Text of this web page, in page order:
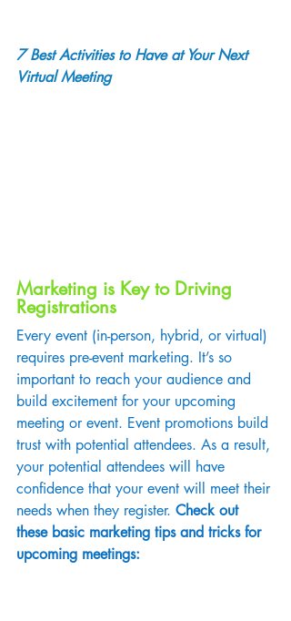
7 Best Activities to Have at Your Next
Virtual Meeting
Marketing is Key to Driving
Registrations
Every event (in-person, hybrid, or virtual)
requires pre-event marketing. It’s so
important to reach your audience and
build excitement for your upcoming
meeting or event. Event promotions build
trust with potential attendees. As a result,
your potential attendees will have
confidence that your event will meet their
needs when they register. Check out
these basic marketing tips and tricks for
upcoming meetings: